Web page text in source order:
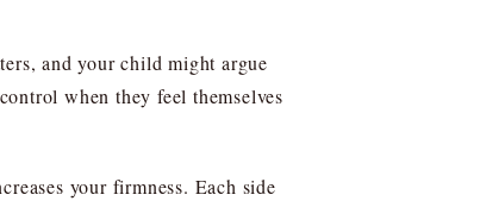
and your child might argue
when they feel themselves
your firmness. Each side